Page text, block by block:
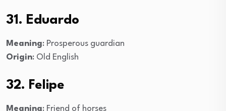
31. Eduardo
Meaning: Prosperous guardian
Origin: Old English
32. Felipe
Meaning: Friend of horses